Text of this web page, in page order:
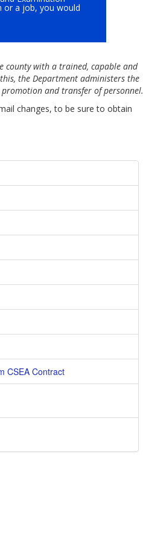
or a job, you would
county with a trained, capable and
the Department administers the
promotion and transfer of personnel.
changes, to be sure to obtain
CSEA Contract